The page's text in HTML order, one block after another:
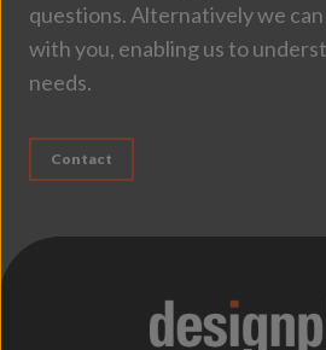
questions. Alternatively we
with you, enabling us to
needs.
Contact